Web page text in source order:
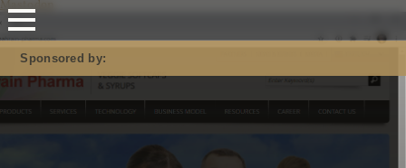
Mastodon
Sponsored by: